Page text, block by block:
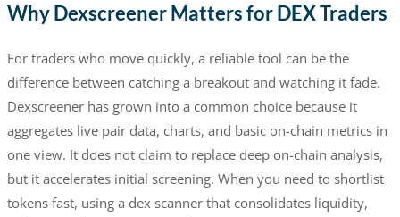
Why Dexscreener Matters for DEX Traders
For traders who move quickly, a reliable tool can be the
difference between catching a breakout and watching it fade.
Dexscreener has grown into a common choice because it
aggregates live pair data, charts, and basic on-chain metrics in
one view. It does not claim to replace deep on-chain analysis,
but it accelerates initial screening. When you need to shortlist
tokens fast, using a dex scanner that consolidates liquidity,